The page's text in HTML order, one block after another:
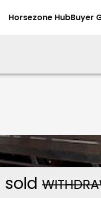
Horsezone HubBuyer
sold